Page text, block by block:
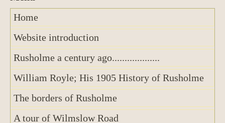
Home
Website introduction
Rusholme a century ago...................
William Royle; His 1905 History of Rusholme
The borders of Rusholme
A tour of Wilmslow Road